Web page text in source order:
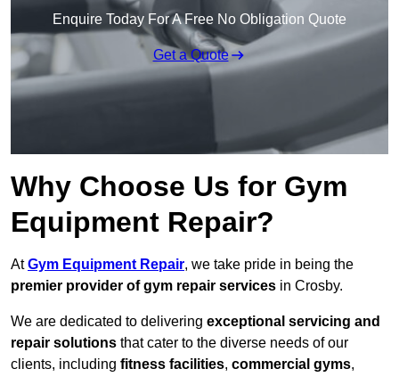
Enquire Today For A Free No Obligation Quote
Get a Quote
Why Choose Us for Gym
Equipment Repair?
AtGym Equipment Repair, we take pride in being the
premier provider of gym repair services in Crosby.
We are dedicated to delivering exceptional servicing and
repair solutions that cater to the diverse needs of our
clients, including fitness facilities, commercial gyms,